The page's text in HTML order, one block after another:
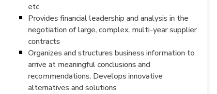
etc
Provides financial leadership and analysis in the
negotiation of large, complex, multi-year supplier
contracts
Organizes and structures business information to
arrive at meaningful conclusions and
recommendations. Develops innovative
alternatives and solutions